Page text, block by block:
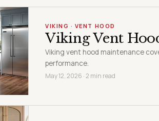
VIKING · VENT HOOD
Viking Vent
Viking vent hood maintenance
performance.
May 12, 2026 · 2 min read